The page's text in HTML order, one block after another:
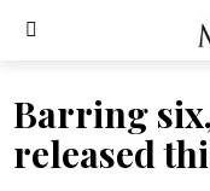
Barring
released